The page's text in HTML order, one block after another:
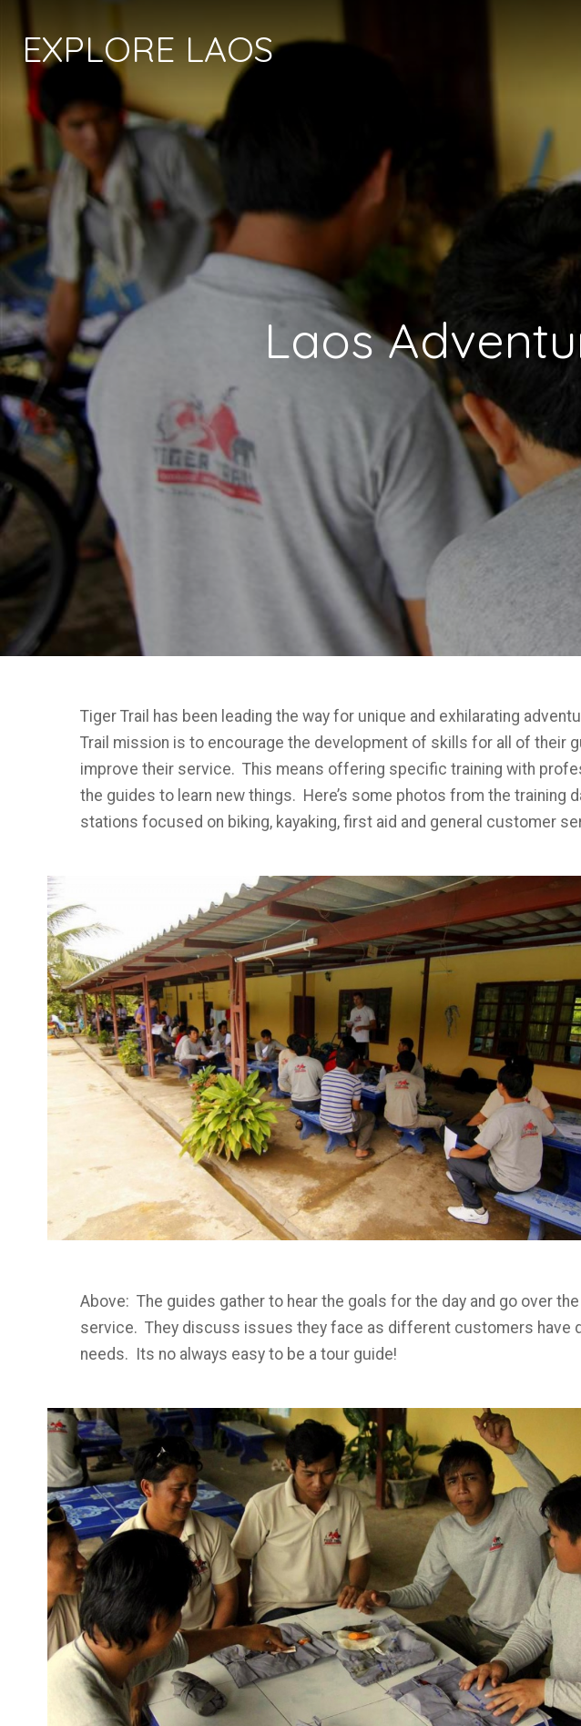
EXPLORE LAOS
Laos
Tiger Trail has been leading the way for unique and exhilarating
Trail mission is to encourage the development of skills for all of their
improve their service. This means offering specific training with
the guides to learn new things. Here’s some photos from the training
stations focused on biking, kayaking, first aid and general customer
Above: The guides gather to hear the goals for the day and go over
service. They discuss issues they face as different customers have
needs. Its no always easy to be a tour guide!